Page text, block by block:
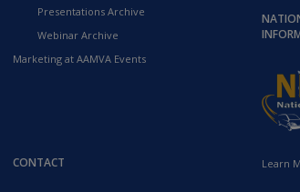
Presentations Archive
Webinar Archive
Marketing at AAMVA Events
CONTACT Learn